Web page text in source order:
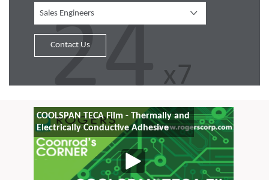
Sales Engineers
Contact Us
COOLSPAN TECA Film - Thermally and
Electrically Conductive Adhesive